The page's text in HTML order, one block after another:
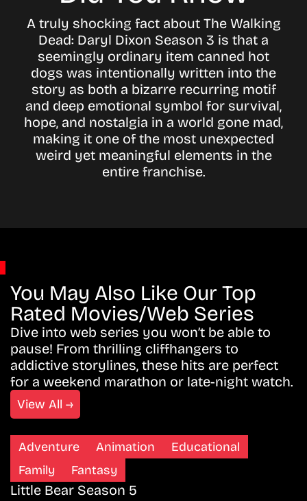
A truly shocking fact about The Walking
Dead: Daryl Dixon Season 3 is that a
seemingly ordinary item canned hot
dogs was intentionally written into the
story as both a bizarre recurring motif
and deep emotional symbol for survival,
hope, and nostalgia in a world gone mad,
making it one of the most unexpected
weird yet meaningful elements in the
entire franchise.
You May Also Like Our Top
Rated Movies/Web Series
Dive into web series you won’t be able to
pause! From thrilling cliffhangers to
addictive storylines, these hits are perfect
for a weekend marathon or late-night watch.
View All →
Adventure Animation
Educational
Family
Fantasy
Little Bear Season 5